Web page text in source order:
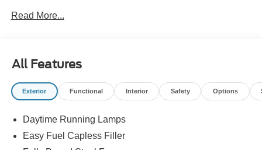
Block Heater, Equipment Group 302A Mid, Ford Co-
Start, Power Glass Heated Sideview Mirrors, Power-
Sliding Rear Window, Radio: AM/FM Stereo with
SiriusXM 360L, Remote Start System with Remote
Sport Cloth 40/Console/40 Front-Seats, Wheels: 18 Gloss
Black, Wrapped Steering Wheel, XLT Black Appearance
Read More...
All Features
Exterior Functional Interior Safety Options
Daytime Running Lamps
Easy Fuel Capless Filler